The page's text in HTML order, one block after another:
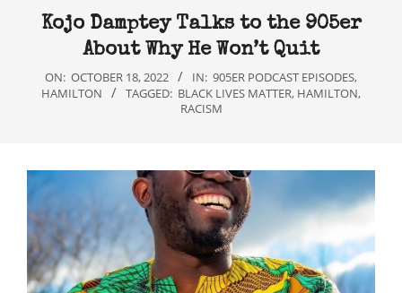
Kojo Damptey Talks to the 905er
About Why He Won’t Quit
ON: OCTOBER 18, 2022 IN: 905ER PODCAST EPISODES,
HAMILTON
TAGGED: BLACK LIVES MATTER, HAMILTON,
RACISM